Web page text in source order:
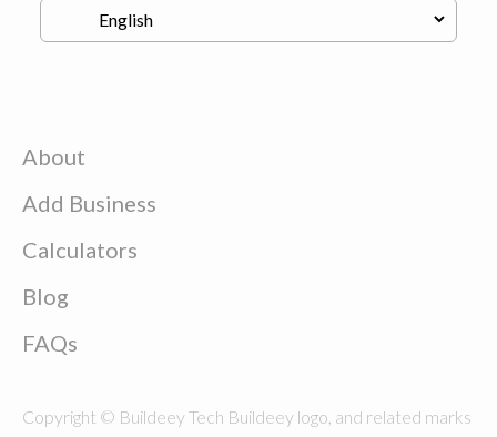
About
Add Business
Calculators
Blog
FAQs
Copyright © Buildeey Tech Buildeey logo, and related marks